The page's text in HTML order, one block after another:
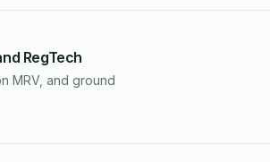
RegTech
MRV, and ground